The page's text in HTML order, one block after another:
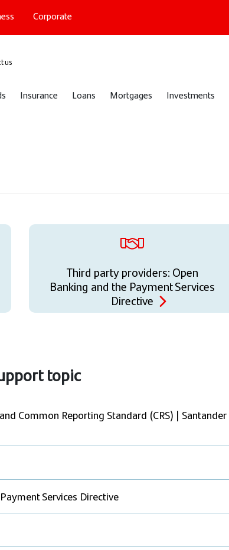
Corporate
us
Insurance Loans Mortgages Investments
Third party providers: Open
Banking and the Payment Services
Directive
topic
Common Reporting Standard (CRS) | Santander
Services Directive